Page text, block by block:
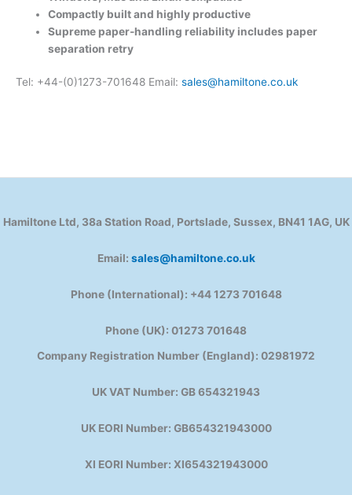
Compactly built and highly productive
Supreme paper-handling reliability includes paper
separation retry
Tel: +44-(0)1273-701648 Email: sales@hamiltone.co.uk
Hamiltone Ltd, 38a Station Road, Portslade, Sussex, BN41 1AG, UK
Email: sales@hamiltone.co.uk
Phone (International): +44 1273 701648
Phone (UK): 01273 701648
Company Registration Number (England): 02981972
UK VAT Number: GB 654321943
UK EORI Number: GB654321943000
XI EORI Number: XI654321943000